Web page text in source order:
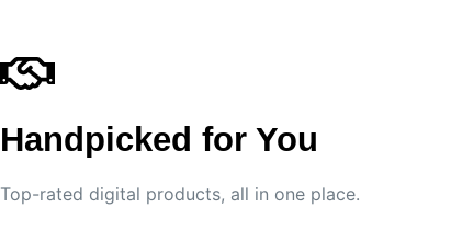
Handpicked for You
Top-rated digital products, all in one place.